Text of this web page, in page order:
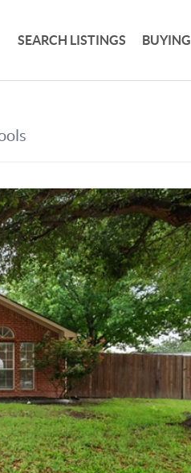
SEARCH LISTINGS BUYING